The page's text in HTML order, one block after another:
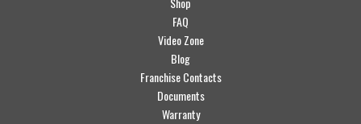
FAQ
Video Zone
Blog
Franchise Contacts
Documents
Warranty